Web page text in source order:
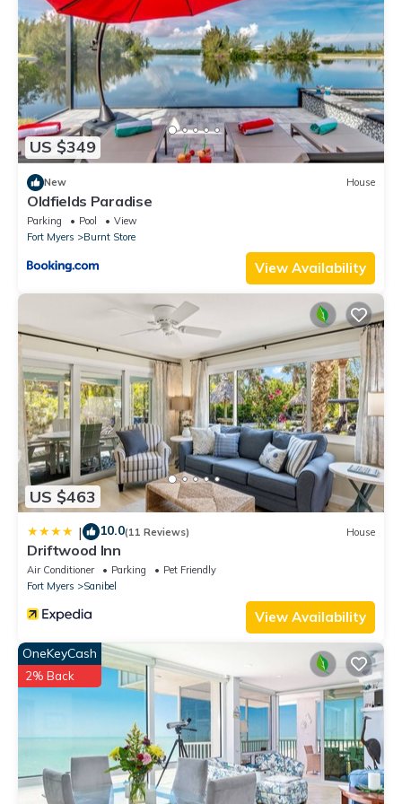
US $349
New House
Oldfields Paradise
Parking Pool
View
Fort Myers
Burnt Store
View Availability
US $463
| 10.0(11 Reviews) House
Driftwood Inn
Air Conditioner Parking
Pet Friendly
Fort Myers
Sanibel
View Availability
OneKeyCash
2% Back